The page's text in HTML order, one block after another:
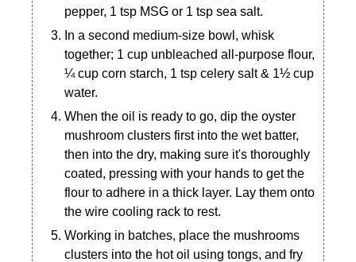
pepper, 1 tsp MSG or 1 tsp sea salt.
In a second medium-size bowl, whisk
together; 1 cup unbleached all-purpose flour,
¼ cup corn starch, 1 tsp celery salt & 1½ cup
water.
When the oil is ready to go, dip the oyster
mushroom clusters first into the wet batter,
then into the dry, making sure it's thoroughly
coated, pressing with your hands to get the
flour to adhere in a thick layer. Lay them onto
the wire cooling rack to rest.
Working in batches, place the mushrooms
clusters into the hot oil using tongs, and fry